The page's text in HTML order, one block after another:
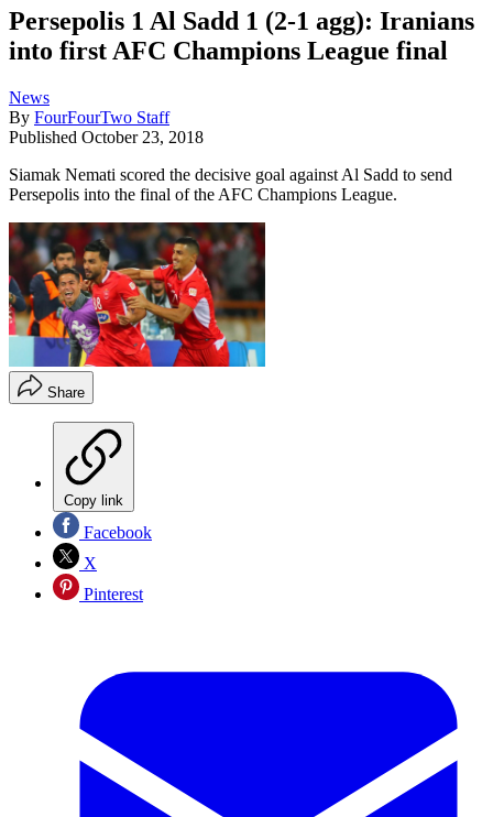
Persepolis 1 Al Sadd 1 (2-1 agg): Iranians
into first AFC Champions League final
News
By FourFourTwo Staff
Published October 23, 2018
Siamak Nemati scored the decisive goal against Al Sadd to send
Persepolis into the final of the AFC Champions League.
Share
Copy link
Facebook
X
Pinterest